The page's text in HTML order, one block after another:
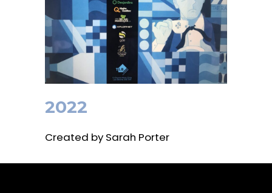
2022
Created by Sarah Porter